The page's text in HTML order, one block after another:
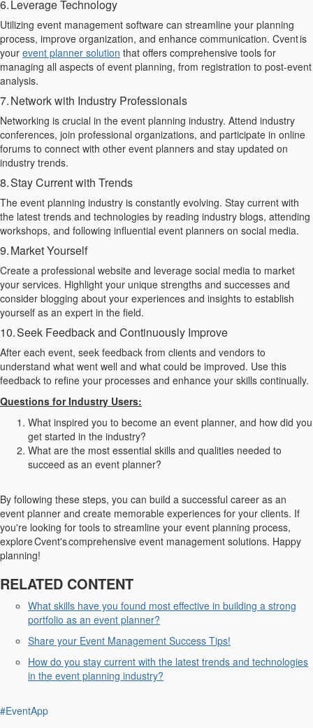
6. Leverage Technology
Utilizing event management software can streamline your planning
process, improve organization, and enhance communication. Cventis
your event planner solution that offers comprehensive tools for
managing all aspects of event planning, from registration to post-event
analysis.
7. Network with Industry Professionals
Networking is crucial in the event planning industry. Attend industry
conferences, join professional organizations, and participate in online
forums to connect with other event planners and stay updated on
industry trends.
8. Stay Current with Trends
The event planning industry is constantly evolving. Stay current with
the latest trends and technologies by reading industry blogs, attending
workshops, and following influential event planners on social media.
9. Market Yourself
Create a professional website and leverage social media to market
your services. Highlight your unique strengths and successes and
consider blogging about your experiences and insights to establish
yourself as an expert in the field.
10. Seek Feedback and Continuously Improve
After each event, seek feedback from clients and vendors to
understand what went well and what could be improved. Use this
feedback to refine your processes and enhance your skills continually.
Questions for Industry Users:
What inspired you to become an event planner, and how did you
get started in the industry?
What are the most essential skills and qualities needed to
succeed as an event planner?
By following these steps, you can build a successful career as an
event planner and create memorable experiences for your clients. If
you're looking for tools to streamline your event planning process,
explore Cvent's comprehensive event management solutions. Happy
planning!
RELATED CONTENT
What skills have you found most effective in building a strong
portfolio as an event planner?
Share your Event Management Success Tips!
How do you stay current with the latest trends and technologies
in the event planning industry?
#EventApp